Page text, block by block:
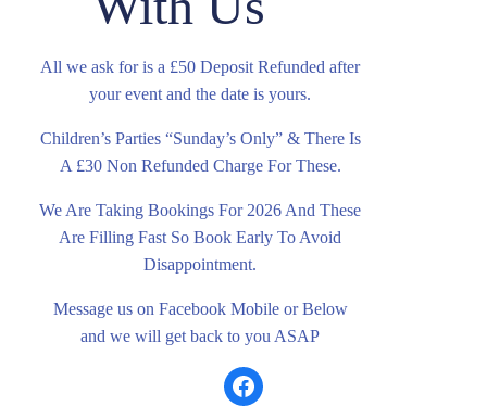
All we ask for is a £50 Deposit Refunded after
your event and the date is yours.
Children’s Parties “Sunday’s Only” & There Is
A £30 Non Refunded Charge For These.
We Are Taking Bookings For 2026 And These
Are Filling Fast So Book Early To Avoid
Disappointment.
Message us on Facebook Mobile or Below
and we will get back to you ASAP
Share on Facebook